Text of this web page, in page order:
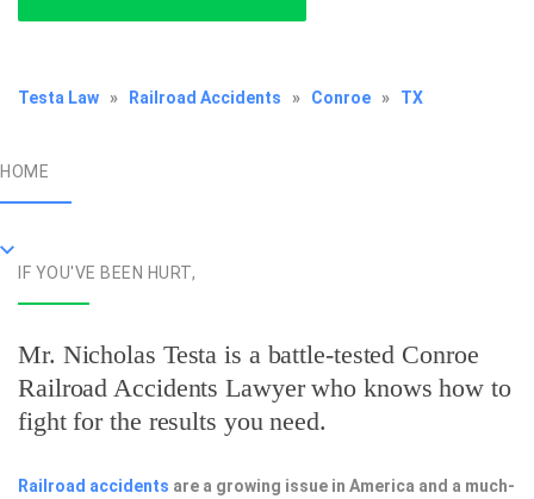
Testa Law » Railroad Accidents » Conroe » TX
HOME
IF YOU'VE BEEN HURT,
Mr. Nicholas Testa is a battle-tested Conroe
Railroad Accidents Lawyerwho knows how to
fight for the results you need.
Railroad accidents are a growing issue in America and a much-